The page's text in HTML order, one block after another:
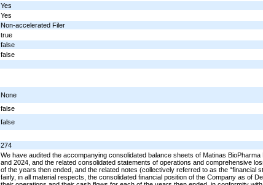
Yes
Yes
Non-accelerated Filer
true
false
false
None
false
false
274
We have audited the accompanying consolidated balance sheets of Matinas
and 2024, and the related consolidated statements of operations and comprehensive
of the years then ended, and the related notes (collectively referred to as the “financial
fairly, in all material respects, the consolidated financial position of the Company as of